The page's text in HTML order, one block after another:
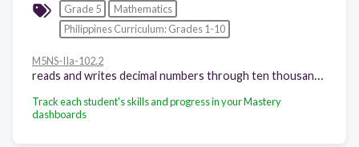
Grade 5
Mathematics
Philippines Curriculum: Grades 1-10
M5NS-IIa-102.2
reads and writes decimal numbers through ten thousandths
Track each student's skills and progress in your Mastery
dashboards